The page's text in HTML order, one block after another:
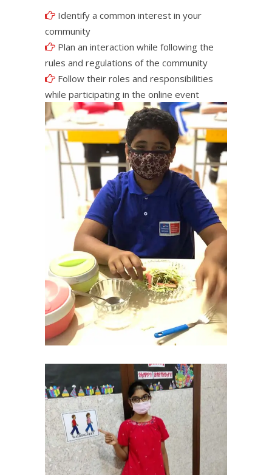
Identify a common interest in your
community
Plan an interaction while following the
rules and regulations of the community
Follow their roles and responsibilities
while participating in the online event